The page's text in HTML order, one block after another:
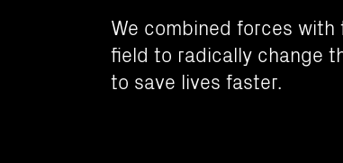
We combined forces
field to radically change
to save lives faster.